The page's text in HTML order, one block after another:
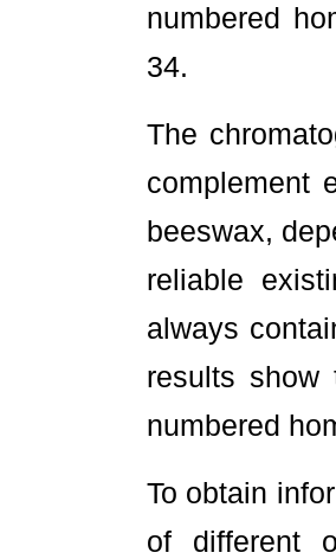
numbered
34.
The
complement
beeswax,
reliable
always
results show
numbered
To obtain
of different